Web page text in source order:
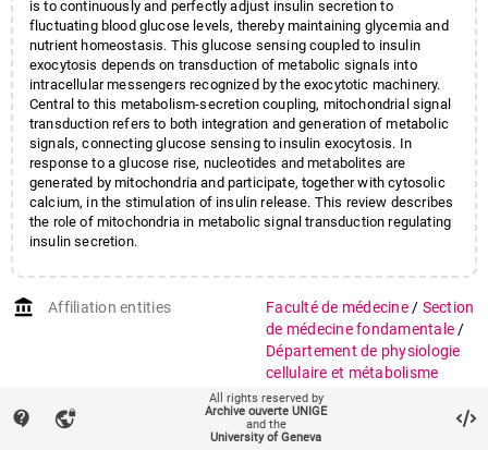
is to continuously and perfectly adjust insulin secretion to
fluctuating blood glucose levels, thereby maintaining glycemia and
nutrient homeostasis. This glucose sensing coupled to insulin
exocytosis depends on transduction of metabolic signals into
intracellular messengers recognized by the exocytotic machinery.
Central to this metabolism-secretion coupling, mitochondrial signal
transduction refers to both integration and generation of metabolic
signals, connecting glucose sensing to insulin exocytosis. In
response to a glucose rise, nucleotides and metabolites are
generated by mitochondria and participate, together with cytosolic
calcium, in the stimulation of insulin release. This review describes
the role of mitochondria in metabolic signal transduction regulating
insulin secretion.
account_balance Affiliation entities Faculté de médecine / Section
de médecine fondamentale /
Département de physiologie
cellulaire et métabolisme
Research groups
Mitochondries et métabolisme
énergétique
contact_support vpn_lock
All rights reserved by
Archive ouverte UNIGE
and the
University of Geneva